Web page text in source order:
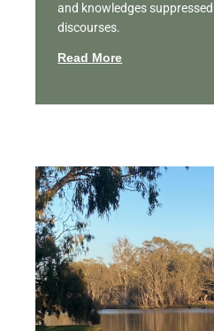
and knowledges
discourses.
Read More